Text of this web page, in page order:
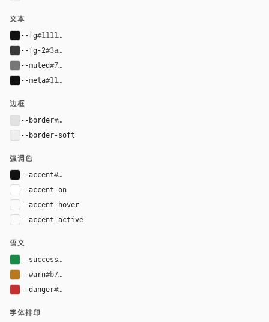
文本
--fg#111111
--fg-2#3a3a3a
--muted#777777
--meta#111111
边框
--border#e2e2e2
--border-soft
强调色
--accent#111111
--accent-on
--accent-hover
--accent-active
语义
--success#168a46
--warn#b7791f
--danger#c53030
字体排印